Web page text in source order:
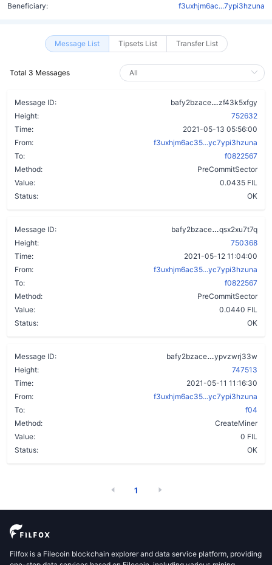
Beneficiary:
f3uxhjm6ac...7ypi3hzuna
Message List Tipsets List Transfer List
Total 3 Messages
Message ID: bafy2bzace
zf43k5xfgy
Height:
752632
Time:
2021-05-13 05:56:00
From:
f3uxhjm6ac35...yc7ypi3hzuna
To:
f0822567
Method:
PreCommitSector
Value:
0.0435 FIL
Status:
OK
Message ID: bafy2bzace
qsx2xu7t7q
Height:
750368
Time:
2021-05-12 11:04:00
From:
f3uxhjm6ac35...yc7ypi3hzuna
To:
f0822567
Method:
PreCommitSector
Value:
0.0440 FIL
Status:
OK
Message ID: bafy2bzace
ypvzwrj33w
Height:
747513
Time:
2021-05-11 11:16:30
From:
f3uxhjm6ac35...yc7ypi3hzuna
To:
f04
Method:
CreateMiner
Value:
0 FIL
Status:
OK
1
Filfox is a Filecoin blockchain explorer and data service platform, providing